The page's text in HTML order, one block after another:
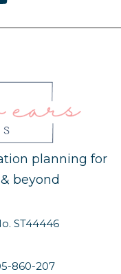
planning for
beyond
ST44446
860-207